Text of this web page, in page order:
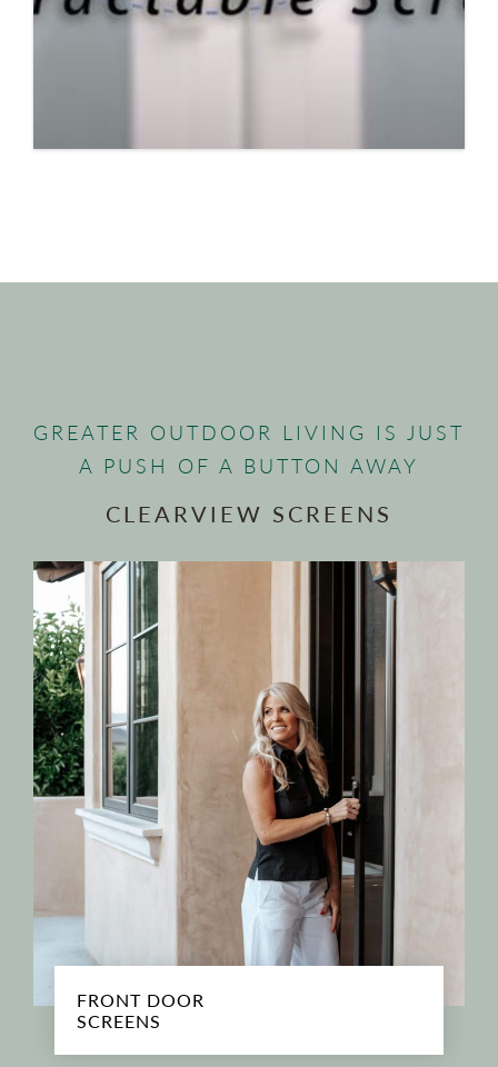
GREATER OUTDOOR LIVING IS JUST
A PUSH OF A BUTTON AWAY
CLEARVIEW SCREENS
FRONT DOOR
SCREENS